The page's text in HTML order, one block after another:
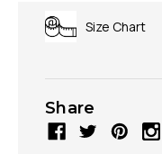
Size Chart
Share